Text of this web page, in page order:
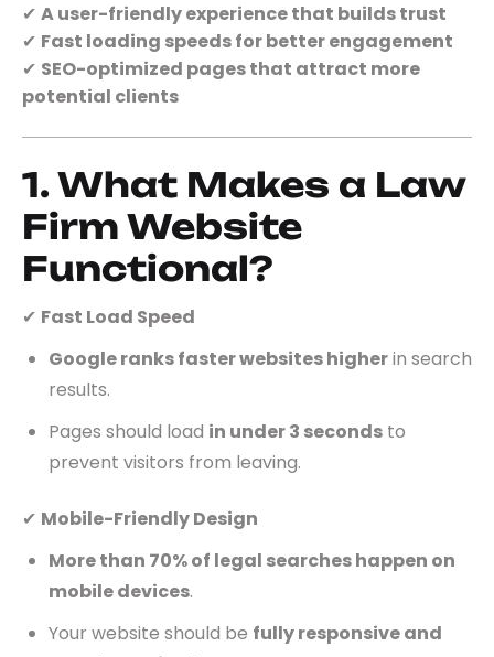
✔ A user-friendly experience that builds trust
✔ Fast loading speeds for better engagement
✔ SEO-optimized pages that attract more
potential clients
1. What Makes a Law
Firm Website
Functional?
✔ Fast Load Speed
Google ranks faster websites higherin search
results.
Pages should load in under 3 seconds to
prevent visitors from leaving.
✔ Mobile-Friendly Design
More than 70% of legal searches happen on
mobile devices.
Your website should be fully responsive and